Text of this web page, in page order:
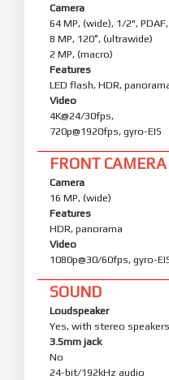
Camera
64 MP, (wide), 1/2", PDAF,
8 MP, 120˚, (ultrawide)
2 MP, (macro)
Features
LED flash, HDR,
Video
4K@24/30fps,
720p@1920fps, gyro-EIS
FRONT CAMERA
Camera
16 MP, (wide)
Features
HDR, panorama
Video
1080p@30/60fps, gyro-
SOUND
Loudspeaker
Yes, with stereo speakers
3.5mm jack
No
24-bit/192kHz audio